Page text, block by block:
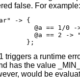
false. For example:
-> {
@a == 1/0
@a == 2 ->
};
triggers a runtime
has the value
would be